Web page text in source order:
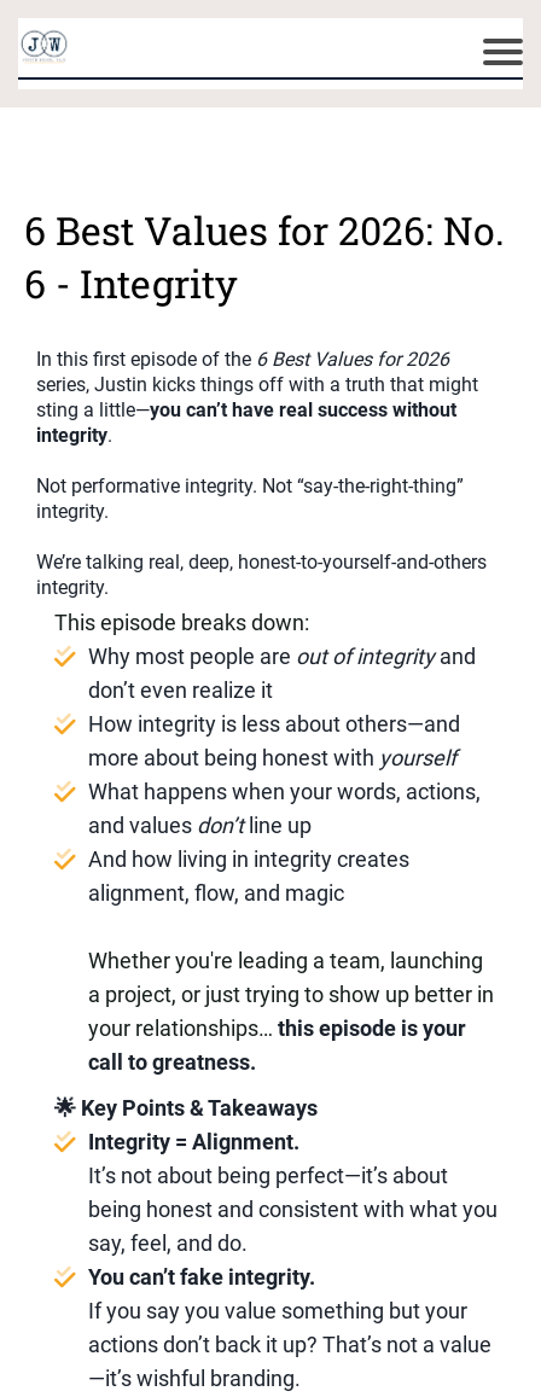
6 Best Values for 2026: No.
6 - Integrity
In this first episode of the 6 Best Values for 2026
series, Justin kicks things off with a truth that might
sting a little—you can’t have real success without
integrity.
Not performative integrity. Not “say-the-right-thing”
integrity.
We’re talking real, deep, honest-to-yourself-and-others
integrity.
This episode breaks down:
Why most people are out of integrityand
don’t even realize it
How integrity is less about others—and
more about being honest with yourself
What happens when your words, actions,
and values don’tline up
And how living in integrity creates
alignment, flow, and magic
Whether you're leading a team, launching
a project, or just trying to show up better in
your relationships… this episode is your
call to greatness.
🌟 Key Points & Takeaways
Integrity = Alignment.
It’s not about being perfect—it’s about
being honest and consistent with what you
say, feel, and do.
You can’t fake integrity.
If you say you value something but your
actions don’t back it up? That’s not a value
—it’s wishful branding.